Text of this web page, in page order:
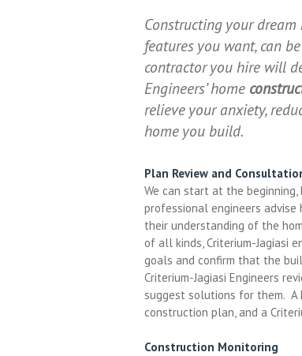
Constructing your
features you want, can
contractor you hire will
Engineers’ home
relieve your anxiety,
home you build.
Plan Review and
We can start at the beginning,
professional engineers
their understanding of the
of all kinds, Criterium-Jagiasi
goals and confirm that the
Criterium-Jagiasi Engineers
suggest solutions for them.
construction plan, and a
Construction Monitoring